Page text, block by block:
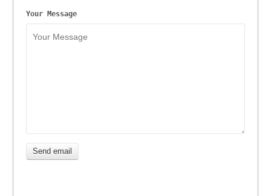
Your Message